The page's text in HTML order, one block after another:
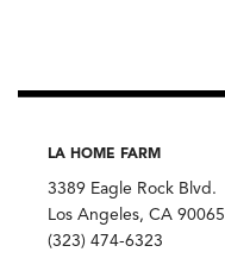
LA HOME FARM
3389 Eagle Rock Blvd.
Los Angeles, CA 90065
(323) 474-6323